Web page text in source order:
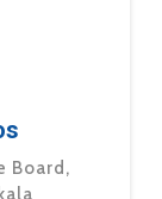
Board,